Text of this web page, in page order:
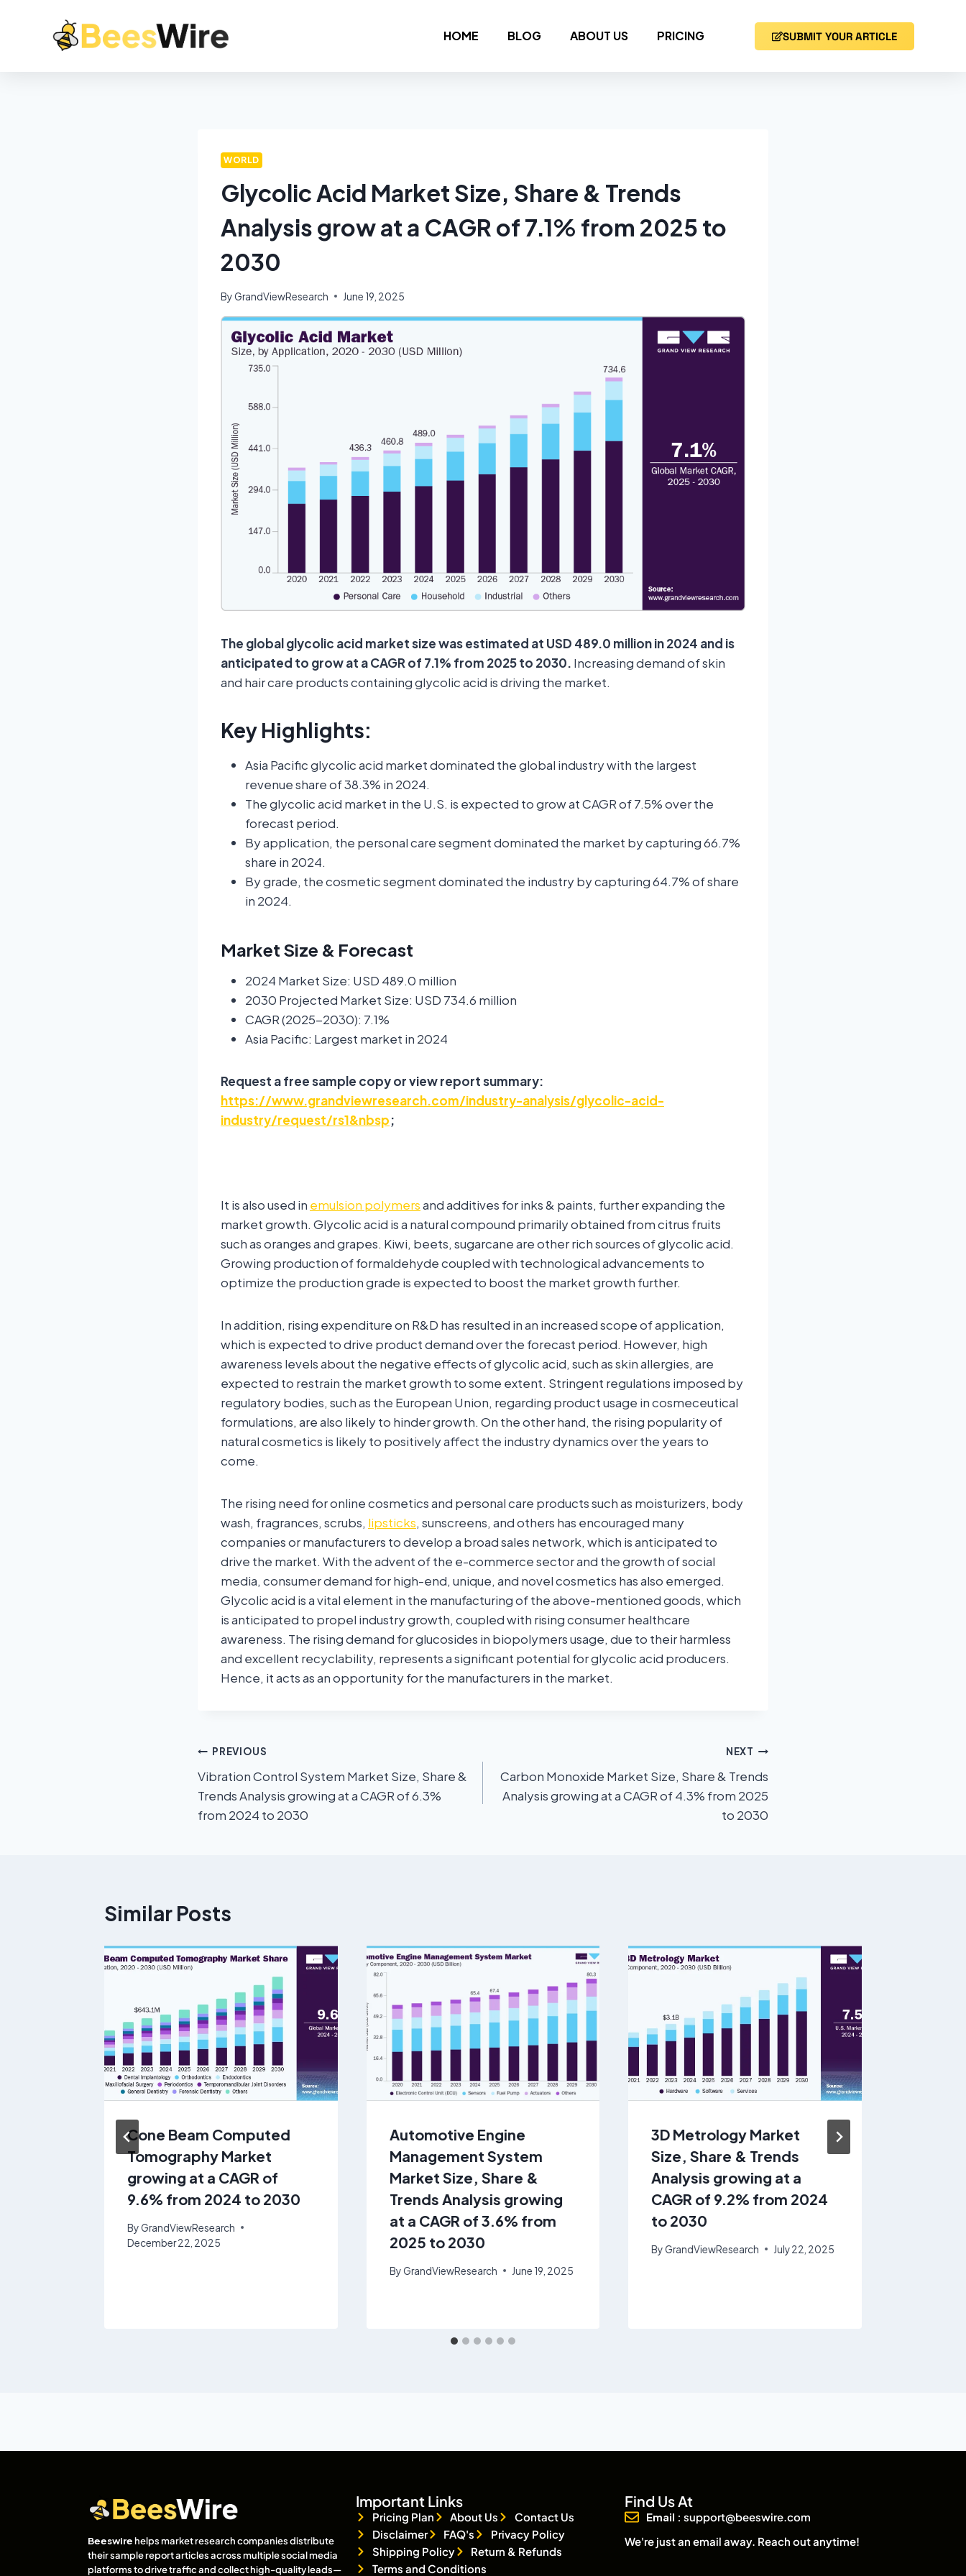
HOME BLOG ABOUT US PRICING SUBMIT YOUR ARTICLE
WORLD
Glycolic Acid Market Size, Share & Trends
Analysis grow at a CAGR of 7.1% from 2025 to
2030
ByGrandViewResearch June 19, 2025
The global glycolic acid market size was estimated at USD 489.0 million in 2024 and is
anticipated to grow at a CAGR of 7.1% from 2025 to 2030. Increasing demand of skin
and hair care products containing glycolic acid is driving the market.
Key Highlights:
Asia Pacific glycolic acid market dominated the global industry with the largest
revenue share of 38.3% in 2024.
The glycolic acid market in the U.S. is expected to grow at CAGR of 7.5% over the
forecast period.
By application, the personal care segment dominated the market by capturing 66.7%
share in 2024.
By grade, the cosmetic segment dominated the industry by capturing 64.7% of share
in 2024.
Market Size & Forecast
2024 Market Size: USD 489.0 million
2030 Projected Market Size: USD 734.6 million
CAGR (2025-2030): 7.1%
Asia Pacific: Largest market in 2024
Request a free sample copy or view report summary:
https://www.grandviewresearch.com/industry-analysis/glycolic-acid-
industry/request/rs1&nbsp;
It is also used in emulsion polymersand additives for inks & paints, further expanding the
market growth. Glycolic acid is a natural compound primarily obtained from citrus fruits
such as oranges and grapes. Kiwi, beets, sugarcane are other rich sources of glycolic acid.
Growing production of formaldehyde coupled with technological advancements to
optimize the production grade is expected to boost the market growth further.
In addition, rising expenditure on R&D has resulted in an increased scope of application,
which is expected to drive product demand over the forecast period. However, high
awareness levels about the negative effects of glycolic acid, such as skin allergies, are
expected to restrain the market growth to some extent. Stringent regulations imposed by
regulatory bodies, such as the European Union, regarding product usage in cosmeceutical
formulations, are also likely to hinder growth. On the other hand, the rising popularity of
natural cosmetics is likely to positively affect the industry dynamics over the years to
come.
The rising need for online cosmetics and personal care products such as moisturizers, body
wash, fragrances, scrubs, lipsticks, sunscreens, and others has encouraged many
companies or manufacturers to develop a broad sales network, which is anticipated to
drive the market. With the advent of the e-commerce sector and the growth of social
media, consumer demand for high-end, unique, and novel cosmetics has also emerged.
Glycolic acid is a vital element in the manufacturing of the above-mentioned goods, which
is anticipated to propel industry growth, coupled with rising consumer healthcare
awareness. The rising demand for glucosides in biopolymers usage, due to their harmless
and excellent recyclability, represents a significant potential for glycolic acid producers.
Hence, it acts as an opportunity for the manufacturers in the market.
PREVIOUS
Vibration Control System Market Size, Share &
Trends Analysis growing at a CAGR of 6.3%
from 2024 to 2030
NEXT
Carbon Monoxide Market Size, Share & Trends
Analysis growing at a CAGR of 4.3% from 2025
to 2030
Similar Posts
Cone Beam Computed
Tomography Market
growing at a CAGR of
9.6% from 2024 to 2030
ByGrandViewResearch
December 22, 2025
Automotive Engine
Management System
Market Size, Share &
Trends Analysis growing
at a CAGR of 3.6% from
2025 to 2030
ByGrandViewResearch June 19, 2025
3D Metrology Market
Size, Share & Trends
Analysis growing at a
CAGR of 9.2% from 2024
to 2030
By GrandViewResearch July 22, 2025
Beeswirehelps market research companies distribute
their sample report articles across multiple social media
platforms to drive traffic and collect high-quality leads—
Important Links
Pricing Plan About Us
Contact Us
Disclaimer
FAQ's
Privacy Policy
Shipping Policy
Return & Refunds
Terms and Conditions
Find Us At
Email : support@beeswire.com
We're just an email away. Reach out anytime!